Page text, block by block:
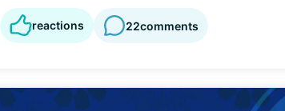
reactions 22comments